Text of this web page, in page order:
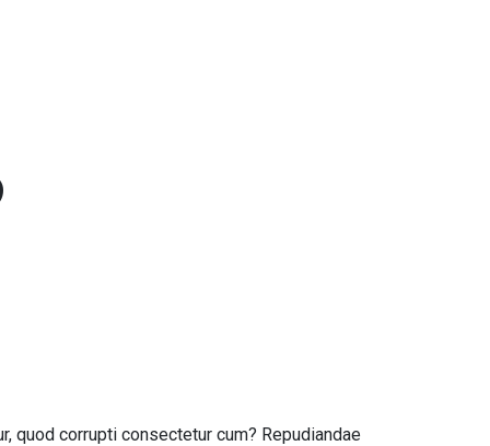
quod corrupti consectetur cum? Repudiandae